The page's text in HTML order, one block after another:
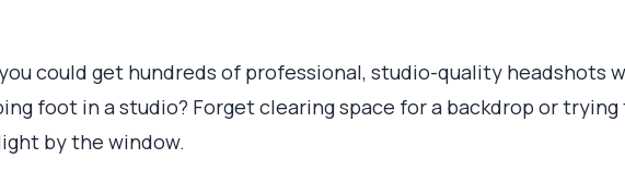
could get hundreds of professional, studio-quality headshots
foot in a studio? Forget clearing space for a backdrop or
by the window.